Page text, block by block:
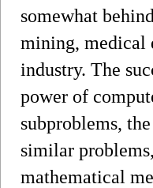
somewhat
mining, medical
industry. The
power of
subproblems,
similar
mathematical